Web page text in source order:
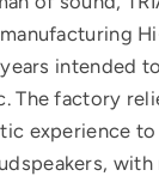
intended
The factory
experience
with